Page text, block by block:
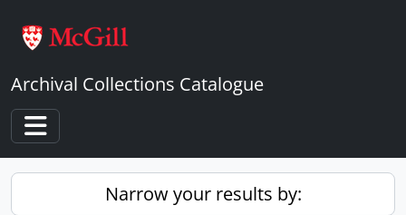
Archival Collections Catalogue
Toggle navigation
Narrow your results by: